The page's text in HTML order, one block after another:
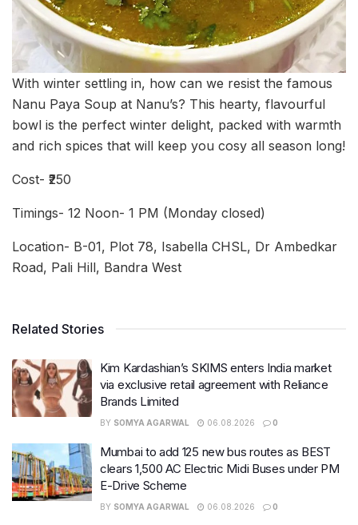
With winter settling in, how can we resist the famous
Nanu Paya Soup at Nanu’s? This hearty, flavourful
bowl is the perfect winter delight, packed with warmth
and rich spices that will keep you cosy all season long!
Cost- ₹250
Timings- 12 Noon- 1 PM (Monday closed)
Location- B-01, Plot 78, Isabella CHSL, Dr Ambedkar
Road, Pali Hill, Bandra West
Related Stories
Kim Kardashian’s SKIMS enters India market
via exclusive retail agreement with Reliance
Brands Limited
BY SOMYA AGARWAL 06.08.2026 0
Mumbai to add 125 new bus routes as BEST
clears 1,500 AC Electric Midi Buses under PM
E-Drive Scheme
BY SOMYA AGARWAL 06.08.2026 0